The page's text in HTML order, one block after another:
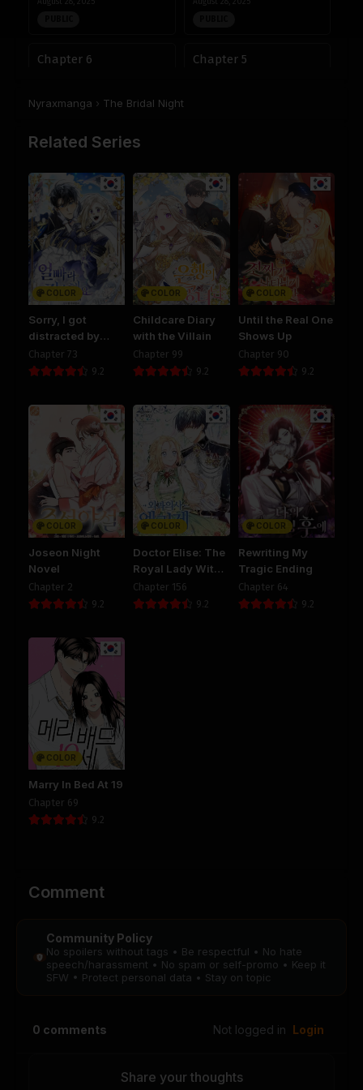
Chapter 6 Chapter 5
August 28, 2025
Chapter 2
August 28, 2025
PUBLIC
Chapter 1
August 28, 2025
PUBLIC
Nyraxmanga › The Bridal Night
Related Series
COLOR
Sorry, I got
distracted by
your looks
Chapter 73
9.2
COLOR
Childcare Diary
with the Villain
Chapter 99
9.2
COLOR
Until the Real One
Shows Up
Chapter 90
9.2
COLOR
Joseon Night
Novel
Chapter 2
9.2
COLOR
Doctor Elise: The
Royal Lady With
The Lamp
Chapter 156
9.2
COLOR
Rewriting My
Tragic Ending
Chapter 64
9.2
COLOR
Marry In Bed At 19
Chapter 69
9.2
Comment
Community Policy
No spoilers without tags • Be respectful • No hate
speech/harassment • No spam or self-promo • Keep it
SFW • Protect personal data • Stay on topic
0 comments Not logged in Login
Share your thoughts